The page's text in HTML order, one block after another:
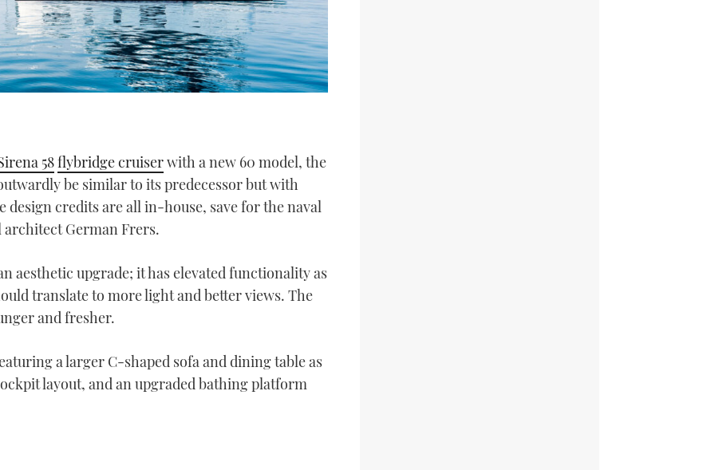
58flybridge cruiserwith a new 60 model, the
be similar to its predecessor but with
credits are all in-house, save for the naval
German Frers.
aesthetic upgrade; it has elevated functionality as
translate to more light and better views. The
and fresher.
a larger C-shaped sofa and dining table as
layout, and an upgraded bathing platform